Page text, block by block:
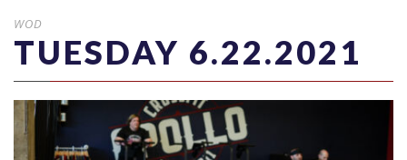
WOD
TUESDAY 6.22.2021